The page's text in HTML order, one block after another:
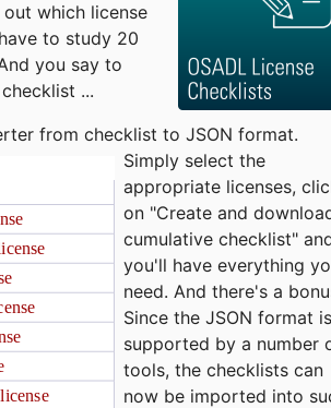
which license
to study 20
you say to
...
from checklist to JSON format.
Simply select the
appropriate licenses,
on "Create and
cumulative checklist"
you'll have everything
need. And there's a
Since the JSON format is
supported by a number
tools, the checklists can
now be imported into